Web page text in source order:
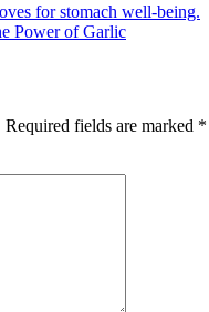
for stomach well-being.
Power of Garlic
Required fields are marked *